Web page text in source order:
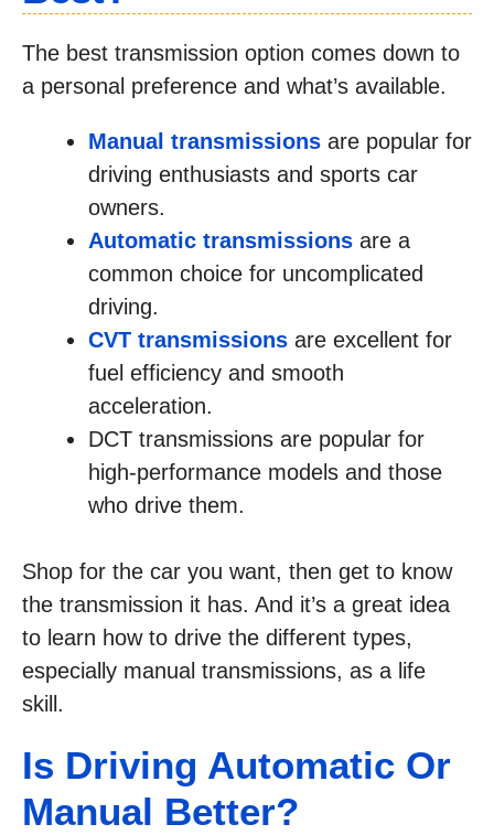
The best transmission option comes down to
a personal preference and what’s available.
Manual transmissions are popular for
driving enthusiasts and sports car
owners.
Automatic transmissions are a
common choice for uncomplicated
driving.
CVT transmissions are excellent for
fuel efficiency and smooth
acceleration.
DCT transmissions are popular for
high-performance models and those
who drive them.
Shop for the car you want, then get to know
the transmission it has. And it’s a great idea
to learn how to drive the different types,
especially manual transmissions, as a life
skill.
Is Driving Automatic Or
Manual Better?